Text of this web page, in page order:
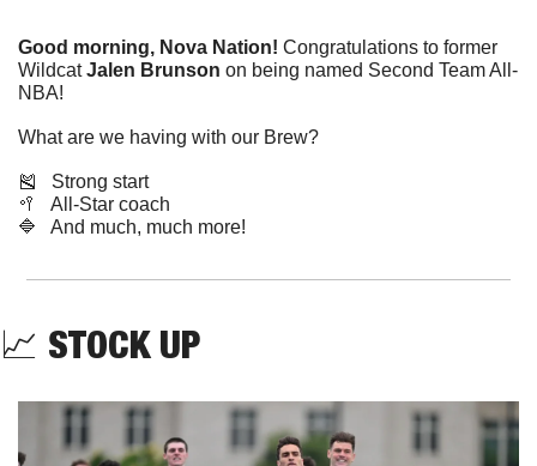
Good morning, Nova Nation! Congratulations to former
Wildcat Jalen Brunson on being named Second Team All-
NBA!
What are we having with our Brew?
🎽
   Strong start
🥍
   All-Star coach
🔷
   And much, much more!
📈 STOCK UP